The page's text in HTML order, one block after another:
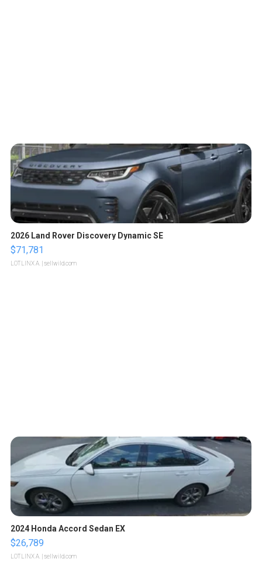
2026 Land Rover Discovery Dynamic SE
$71,781
LOTLINX A. | sellwild.com
2024 Honda Accord Sedan EX
$26,789
LOTLINX A. | sellwild.com